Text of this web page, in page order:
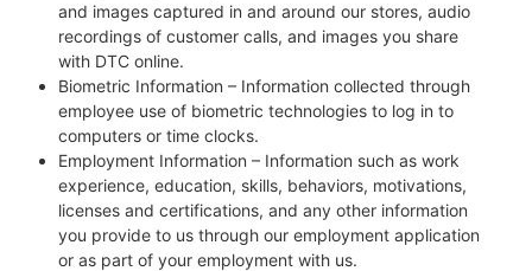
and images captured in and around our stores, audio
recordings of customer calls, and images you share
with DTC online.
Biometric Information – Information collected through
employee use of biometric technologies to log in to
computers or time clocks.
Employment Information – Information such as work
experience, education, skills, behaviors, motivations,
licenses and certifications, and any other information
you provide to us through our employment application
or as part of your employment with us.